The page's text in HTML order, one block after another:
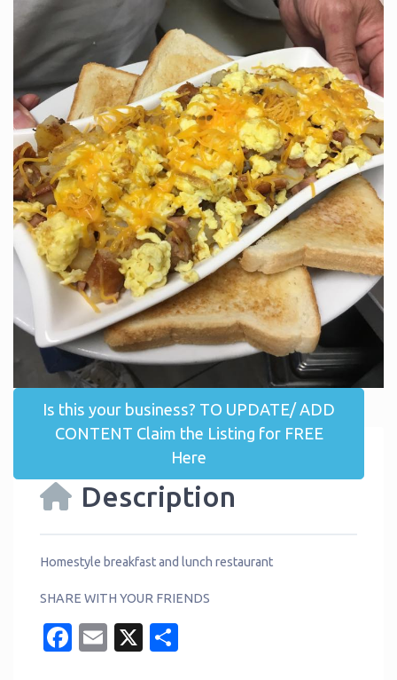
Is this your business? TO UPDATE/ ADD
CONTENT Claim the Listing for FREE
Here
Description
Homestyle breakfast and lunch restaurant
SHARE WITH YOUR FRIENDS
Facebook
Email
X